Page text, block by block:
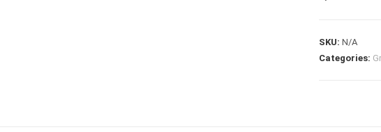
SKU:N/A
Categories: